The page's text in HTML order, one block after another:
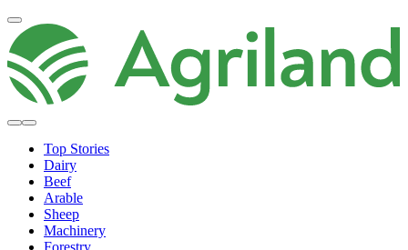
Top Stories
Dairy
Beef
Arable
Sheep
Machinery
Forestry